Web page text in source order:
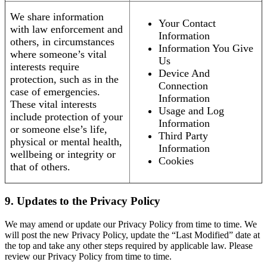
We share information
with law enforcement and
others, in circumstances
where someone’s vital
interests require
protection, such as in the
case of emergencies.
These vital interests
include protection of your
or someone else’s life,
physical or mental health,
wellbeing or integrity or
that of others.
Your Contact
Information
Information You Give
Us
Device And
Connection
Information
Usage and Log
Information
Third Party
Information
Cookies
9. Updates to the Privacy Policy
We may amend or update our Privacy Policy from time to time. We
will post the new Privacy Policy, update the “Last Modified” date at
the top and take any other steps required by applicable law. Please
review our Privacy Policy from time to time.